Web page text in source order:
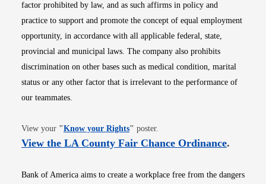
factor prohibited by law, and as such affirms in policy and
practice to support and promote the concept of equal employment
opportunity, in accordance with all applicable federal, state,
provincial and municipal laws. The company also prohibits
discrimination on other bases such as medical condition, marital
status or any other factor that is irrelevant to the performance of
our teammates.
View your "Know your RightsOpens in new window
" poster.
View the LA County Fair Chance OrdinanceOpens
.
Bank of America aims to create a workplace free from the dangers